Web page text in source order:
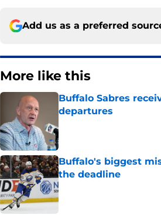
Add us as a preferred
More like this
Buffalo Sabres
departures
Buffalo's biggest
the deadline
Published by on Invalid Date